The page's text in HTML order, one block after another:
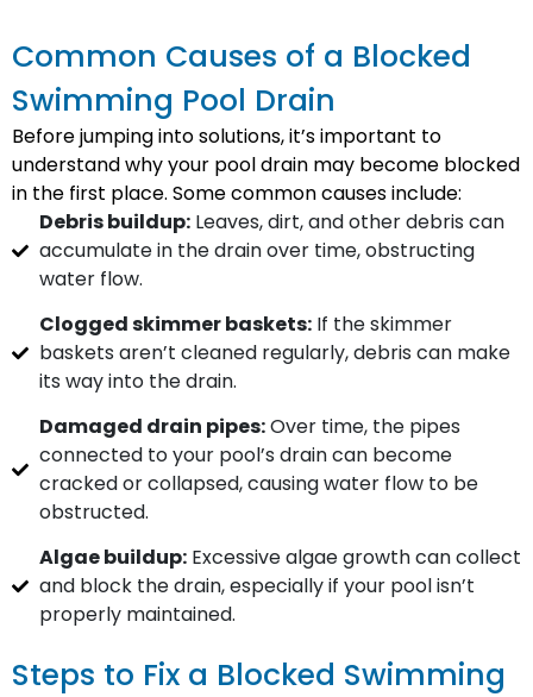
Common Causes of a Blocked
Swimming Pool Drain
Before jumping into solutions, it’s important to
understand why your pool drain may become blocked
in the first place. Some common causes include:
Debris buildup:Leaves, dirt, and other debris can
accumulate in the drain over time, obstructing
water flow.
Clogged skimmer baskets:If the skimmer
baskets aren’t cleaned regularly, debris can make
its way into the drain.
Damaged drain pipes:Over time, the pipes
connected to your pool’s drain can become
cracked or collapsed, causing water flow to be
obstructed.
Algae buildup:Excessive algae growth can collect
and block the drain, especially if your pool isn’t
properly maintained.
Steps to Fix a Blocked Swimming